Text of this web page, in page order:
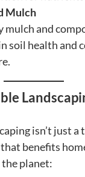
Mulch
mulch and
soil health and
isn’t just a
benefits
planet: